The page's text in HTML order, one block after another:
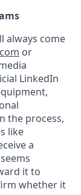
always come
or
LinkedIn
the process,
like
a
it to
whether it